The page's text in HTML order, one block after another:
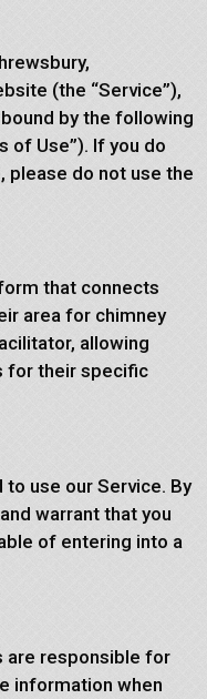
(the “Service”),
by the following
of Use”). If you do
please do not use the
that connects
area for chimney
allowing
for their specific
use our Service. By
warrant that you
of entering into a
are responsible for
information when